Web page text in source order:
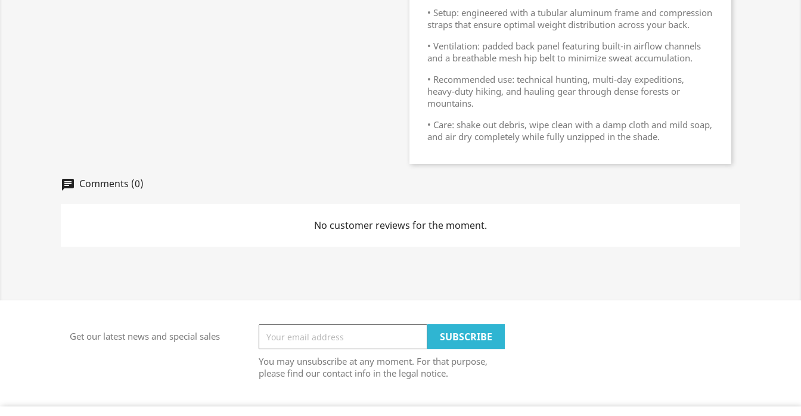
• Setup: engineered with a tubular aluminum frame and compression
straps that ensure optimal weight distribution across your back.
• Ventilation: padded back panel featuring built-in airflow channels
and a breathable mesh hip belt to minimize sweat accumulation.
• Recommended use: technical hunting, multi-day expeditions,
heavy-duty hiking, and hauling gear through dense forests or
mountains.
• Care: shake out debris, wipe clean with a damp cloth and mild soap,
and air dry completely while fully unzipped in the shade.
chat Comments (0)
No customer reviews for the moment.
Get our latest news and special sales
You may unsubscribe at any moment. For that purpose,
please find our contact info in the legal notice.